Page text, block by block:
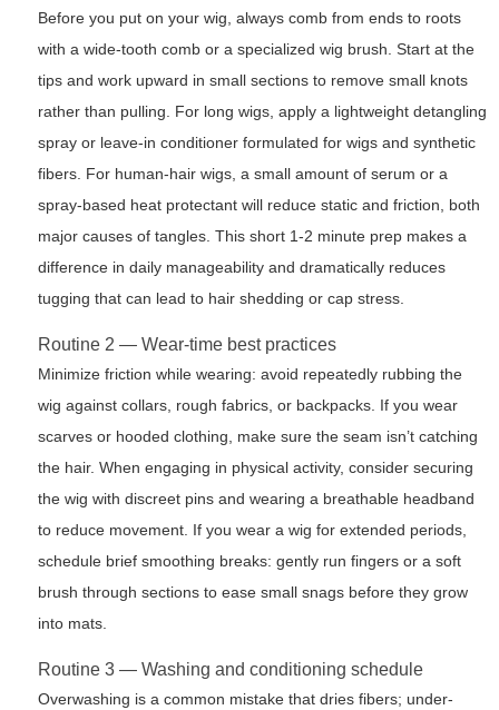
Before you put on your wig, always comb from ends to roots
with a wide-tooth comb or a specialized wig brush. Start at the
tips and work upward in small sections to remove small knots
rather than pulling. For long wigs, apply a lightweight detangling
spray or leave-in conditioner formulated for wigs and synthetic
fibers. For human-hair wigs, a small amount of serum or a
spray-based heat protectant will reduce static and friction, both
major causes of tangles. This short 1-2 minute prep makes a
difference in daily manageability and dramatically reduces
tugging that can lead to hair shedding or cap stress.
Routine 2 — Wear-time best practices
Minimize friction while wearing: avoid repeatedly rubbing the
wig against collars, rough fabrics, or backpacks. If you wear
scarves or hooded clothing, make sure the seam isn’t catching
the hair. When engaging in physical activity, consider securing
the wig with discreet pins and wearing a breathable headband
to reduce movement. If you wear a wig for extended periods,
schedule brief smoothing breaks: gently run fingers or a soft
brush through sections to ease small snags before they grow
into mats.
Routine 3 — Washing and conditioning schedule
Overwashing is a common mistake that dries fibers; under-